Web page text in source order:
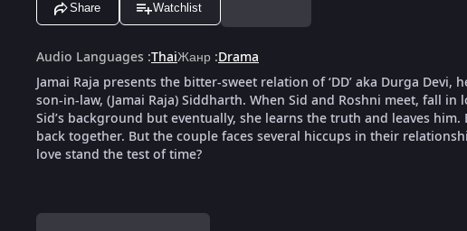
Share Watchlist
Audio Languages :ThaiЖанр :Drama
Jamai Raja presents the bitter-sweet relation of ‘DD’ aka Durga
son-in-law, (Jamai Raja) Siddharth. When Sid and Roshni meet, fall
Sid’s background but eventually, she learns the truth and leaves
back together. But the couple faces several hiccups in their
love stand the test of time?